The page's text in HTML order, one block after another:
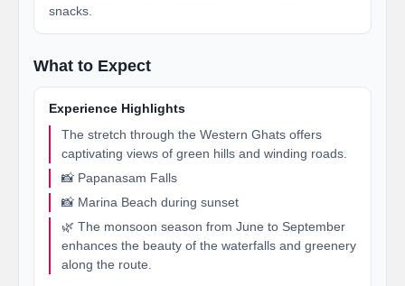
snacks.
What to Expect
Experience Highlights
The stretch through the Western Ghats offers
captivating views of green hills and winding roads.
📸 Papanasam Falls
📸 Marina Beach during sunset
🌿 The monsoon season from June to September
enhances the beauty of the waterfalls and greenery
along the route.